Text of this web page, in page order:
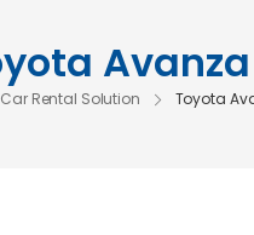
Avanza
Car Rental Solution Toyota